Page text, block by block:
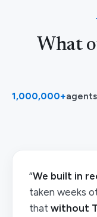
What
1,000,000+agents
“We built in
taken weeks
that without